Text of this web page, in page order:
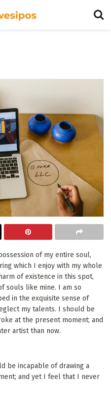
of my entire soul,
which I enjoy with my whole
of existence in this spot,
souls like mine. I am so
in the exquisite sense of
my talents. I should be
at the present moment; and
artist than now.
be incapable of drawing a
and yet I feel that I never